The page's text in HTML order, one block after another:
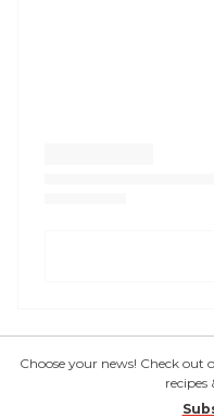
Choose your news! Check
recipes